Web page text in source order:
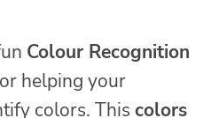
Colour Recognition
helping your
colors. This colors